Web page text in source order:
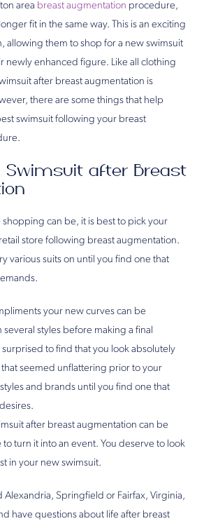
area breast augmentation procedure,
fit in the same way. This is an exciting
allowing them to shop for a new swimsuit
newly enhanced figure. Like all clothing
after breast augmentation is
there are some things that help
swimsuit following your breast
Swimsuit after Breast
can be, it is best to pick your
store following breast augmentation.
various suits on until you find one that
your new curves can be
styles before making a final
to find that you look absolutely
seemed unflattering prior to your
and brands until you find one that
after breast augmentation can be
turn it into an event. You deserve to look
in your new swimsuit.
Alexandria, Springfield or Fairfax, Virginia,
have questions about life after breast